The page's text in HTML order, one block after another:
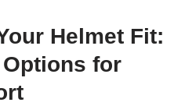
Helmet Fit:
for